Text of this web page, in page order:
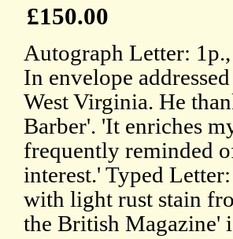
£150.00
Autograph Letter:
In envelope
West Virginia. He
Barber'. 'It enriches
frequently reminded
interest.' Typed
with light rust stain
the British Magazine'